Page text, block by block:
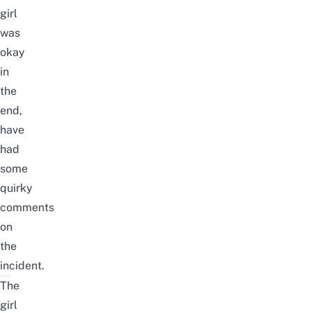
girl
was
okay
in
the
end,
have
had
some
quirky
comments
on
the
incident.
The
girl